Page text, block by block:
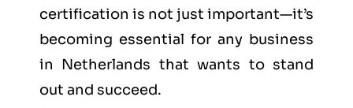
certification is not just important—it’s
becoming essential for any business
in Netherlands that wants to stand
out and succeed.